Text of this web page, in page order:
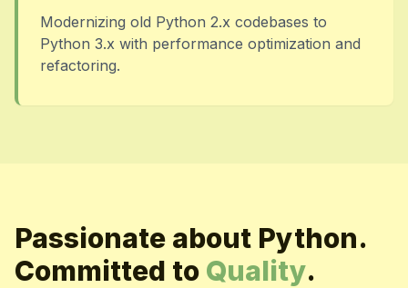
Modernizing old Python 2.x codebases to
Python 3.x with performance optimization and
refactoring.
Passionate about Python.
Committed to Quality.